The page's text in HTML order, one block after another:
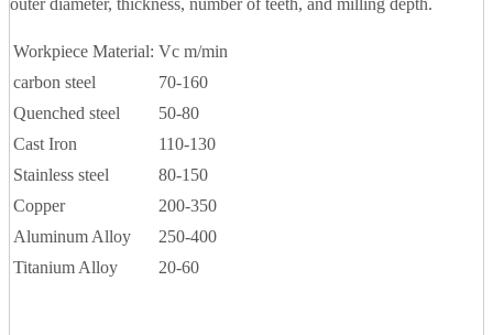
outer diameter, thickness, number of teeth, and milling depth.
Workpiece Material: Vc m/min
carbon steel
70-160
Quenched steel
50-80
Cast Iron
110-130
Stainless steel
80-150
Copper
200-350
Aluminum Alloy
250-400
Titanium Alloy
20-60